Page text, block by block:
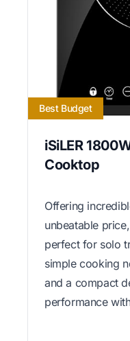
Best Budget
iSiLER
Cooktop
Offering
unbeatable
perfect for solo
simple cooking
and a compact
performance